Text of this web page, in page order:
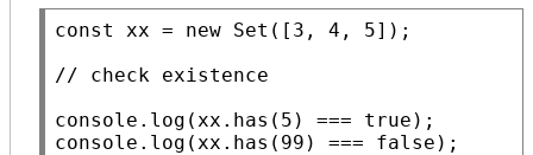
const xx = new Set ([3, 4, 5]);
//
console.log (xx . has (5) === true
console.log (xx . has (99) === false );